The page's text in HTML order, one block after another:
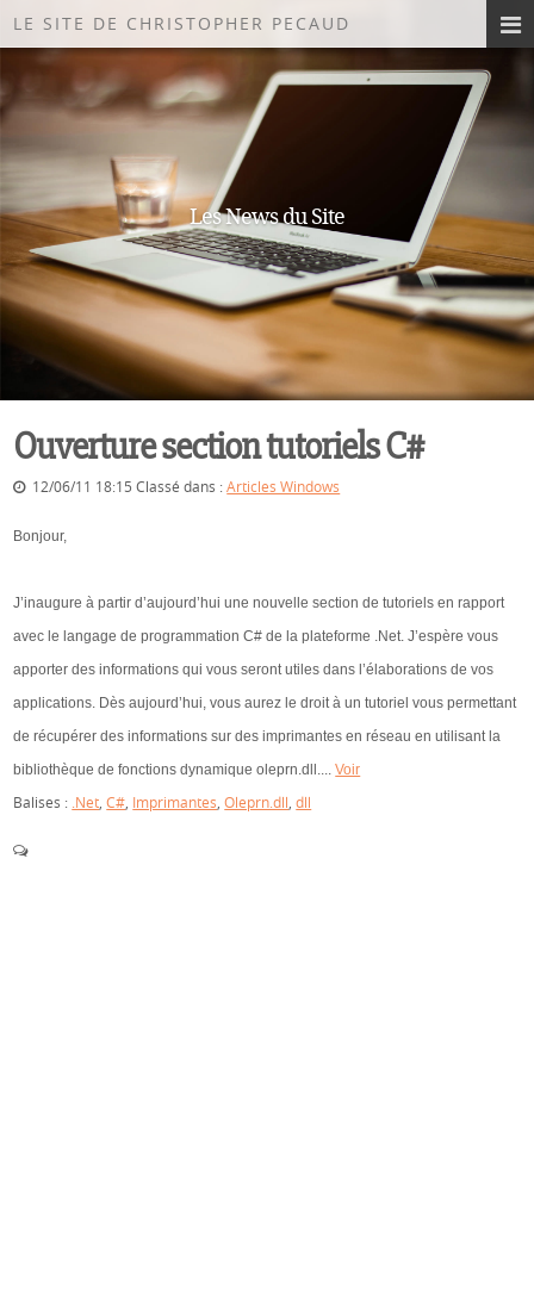
LE SITE DE CHRISTOPHER PECAUD
Les News du Site
Ouverture section tutoriels C#
12/06/11 18:15 Classé dans :Articles Windows
Bonjour,
J’inaugure à partir d’aujourd’hui une nouvelle section de tutoriels en rapport
avec le langage de programmation C# de la plateforme .Net. J’espère vous
apporter des informations qui vous seront utiles dans l’élaborations de vos
applications. Dès aujourd’hui, vous aurez le droit à un tutoriel vous permettant
de récupérer des informations sur des imprimantes en réseau en utilisant la
bibliothèque de fonctions dynamique oleprn.dll....Voir
Balises : .Net ,C# Imprimantes ,Oleprn.dll ,dll